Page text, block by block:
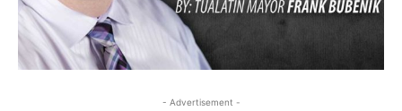
- Advertisement -